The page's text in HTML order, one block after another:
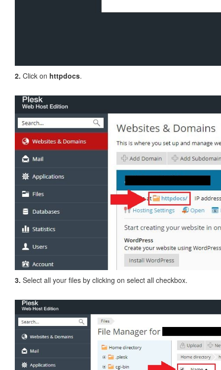
2. Click on httpdocs.
3. Select all your files by clicking on select all checkbox.